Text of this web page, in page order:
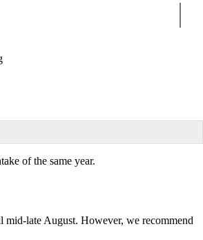
of the same year.
late August. However, we recommend